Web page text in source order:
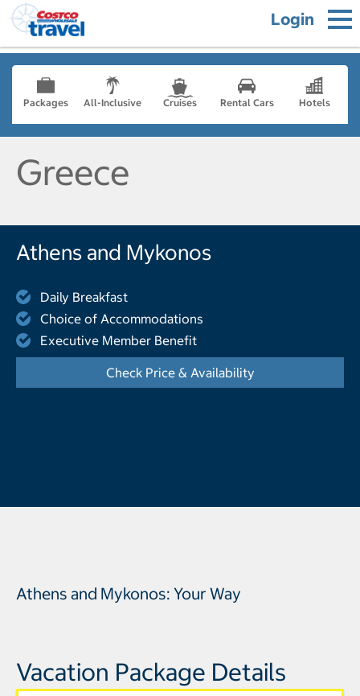
Login
Packages All-Inclusive Cruises Rental Cars Hotels
Greece
Athens and Mykonos
Daily Breakfast
Choice of Accommodations
Executive Member Benefit
Check Price & Availability
Athens and Mykonos: Your Way
Vacation Package Details